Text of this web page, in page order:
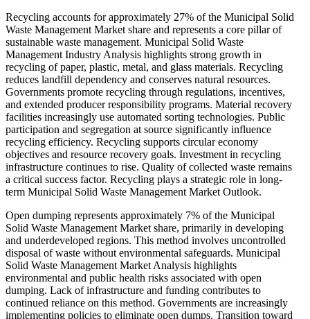
Recycling accounts for approximately 27% of the Municipal Solid
Waste Management Market share and represents a core pillar of
sustainable waste management. Municipal Solid Waste
Management Industry Analysis highlights strong growth in
recycling of paper, plastic, metal, and glass materials. Recycling
reduces landfill dependency and conserves natural resources.
Governments promote recycling through regulations, incentives,
and extended producer responsibility programs. Material recovery
facilities increasingly use automated sorting technologies. Public
participation and segregation at source significantly influence
recycling efficiency. Recycling supports circular economy
objectives and resource recovery goals. Investment in recycling
infrastructure continues to rise. Quality of collected waste remains
a critical success factor. Recycling plays a strategic role in long-
term Municipal Solid Waste Management Market Outlook.
Open dumping represents approximately 7% of the Municipal
Solid Waste Management Market share, primarily in developing
and underdeveloped regions. This method involves uncontrolled
disposal of waste without environmental safeguards. Municipal
Solid Waste Management Market Analysis highlights
environmental and public health risks associated with open
dumping. Lack of infrastructure and funding contributes to
continued reliance on this method. Governments are increasingly
implementing policies to eliminate open dumps. Transition toward